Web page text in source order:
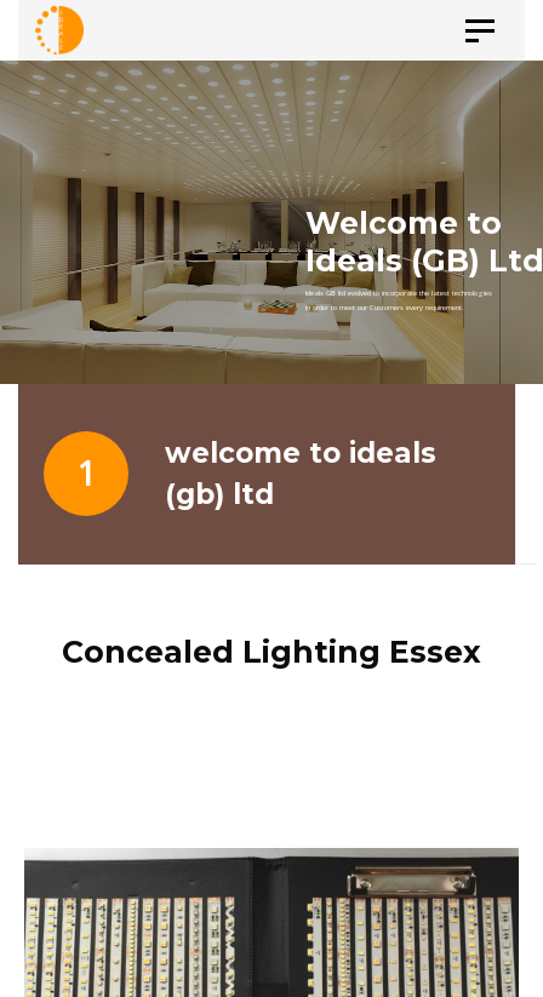
Skip
links
to
primary
navigation
content
Toggle
1
welcome to ideals
(gb) ltd
Concealed Lighting Essex